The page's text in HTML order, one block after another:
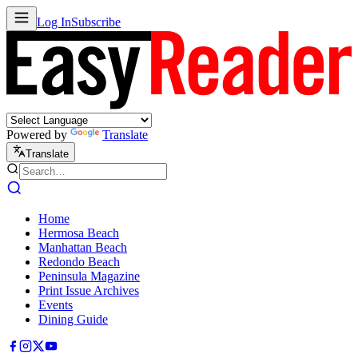
Log InSubscribe
Powered by Translate
Translate
Home
Hermosa Beach
Manhattan Beach
Redondo Beach
Peninsula Magazine
Print Issue Archives
Events
Dining Guide